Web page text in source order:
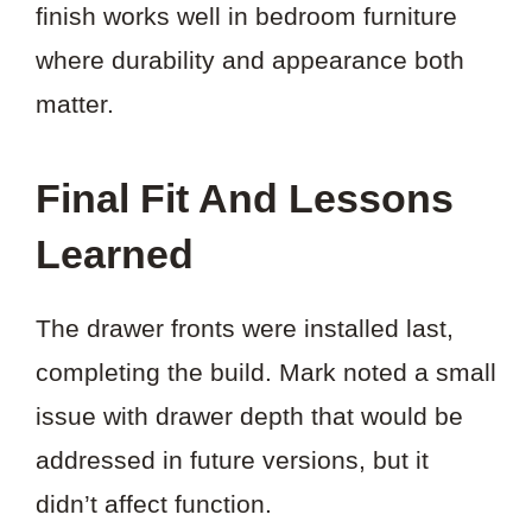
finish works well in bedroom furniture
where durability and appearance both
matter.
Final Fit And Lessons
Learned
The drawer fronts were installed last,
completing the build. Mark noted a small
issue with drawer depth that would be
addressed in future versions, but it
didn’t affect function.